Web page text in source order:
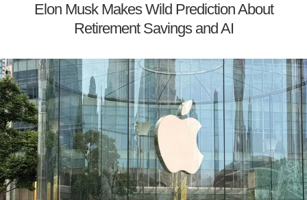
Elon Musk Makes Wild Prediction About
Retirement Savings and AI